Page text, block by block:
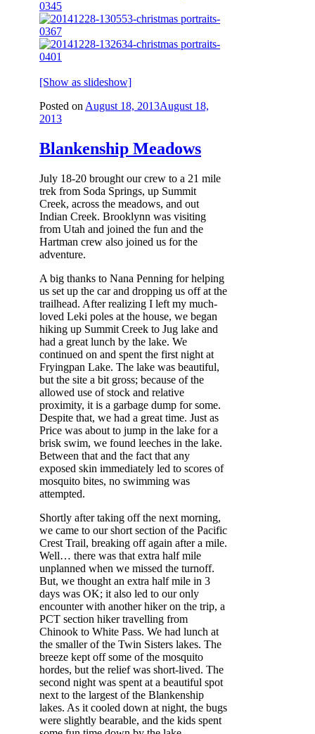
[Show as slideshow]
Posted on August 18, 2013August 18,
2013
Blankenship Meadows
July 18-20 brought our crew to a 21 mile
trek from Soda Springs, up Summit
Creek, across the meadows, and out
Indian Creek. Brooklynn was visiting
from Utah and joined the fun and the
Hartman crew also joined us for the
adventure.
A big thanks to Nana Penning for helping
us set up the car and dropping us off at the
trailhead. After realizing I left my much-
loved Leki poles at the house, we began
hiking up Summit Creek to Jug lake and
had a great lunch by the lake. We
continued on and spent the first night at
Fryingpan Lake. The lake was beautiful,
but the site a bit gross; because of the
allowed use of stock and relative
proximity, it is a garbage dump for some.
Despite that, we had a great time. Just as
Price was about to jump in the lake for a
brisk swim, we found leeches in the lake.
Between that and the fact that any
exposed skin immediately led to scores of
mosquito bites, no swimming was
attempted.
Shortly after taking off the next morning,
we came to our short section of the Pacific
Crest Trail, breaking off again after a mile.
Well… there was that extra half mile
unplanned when we missed the turnoff.
But, we thought an extra half mile in 3
days was OK; it also led to our only
encounter with another hiker on the trip, a
PCT section hiker travelling from
Chinook to White Pass. We had lunch at
the smaller of the Twin Sisters lakes. The
breeze kept off some of the mosquito
hordes, but the relief was short-lived. The
second night was spent at a beautiful spot
next to the largest of the Blankenship
lakes. As it cooled down at night, the bugs
were slightly bearable, and the kids spent